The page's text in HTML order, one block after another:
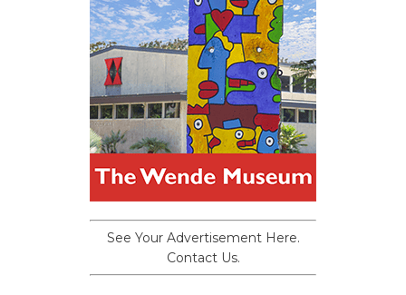
See Your Advertisement Here.
Contact Us.